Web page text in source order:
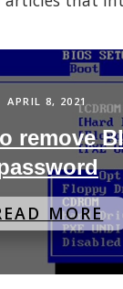
APRIL 8, 2021
remove
MORE